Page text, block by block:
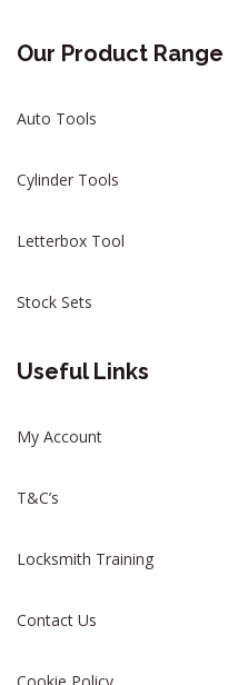
Our Product Range
Auto Tools
Cylinder Tools
Letterbox Tool
Stock Sets
Useful Links
My Account
T&C’s
Locksmith Training
Contact Us